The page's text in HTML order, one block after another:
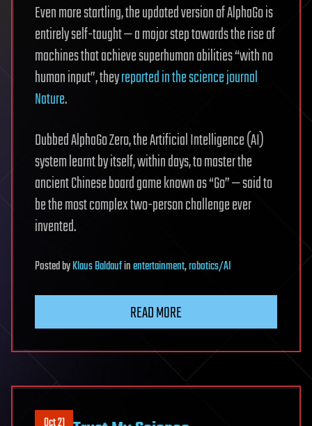
Even more startling, the updated version of AlphaGo is
entirely self-taught — a major step towards the rise of
machines that achieve superhuman abilities “with no
human input”, theyreported in the science journal
Nature.
Dubbed AlphaGo Zero, the Artificial Intelligence (AI)
system learnt by itself, within days, to master the
ancient Chinese board game known as “Go” — said to
be the most complex two-person challenge ever
invented.
PostedbyKlaus Baldaufinentertainment,robotics/AI
READ MORE